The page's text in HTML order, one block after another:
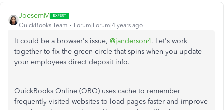
JoesemM
QuickBooks Team Forum|Forum|4 years ago
It could be a browser's issue, @janderson4. Let's work
together to fix the green circle that spins when you update
your employees direct deposit info.
QuickBooks Online (QBO) uses cache to remember
frequently-visited websites to load pages faster and improve